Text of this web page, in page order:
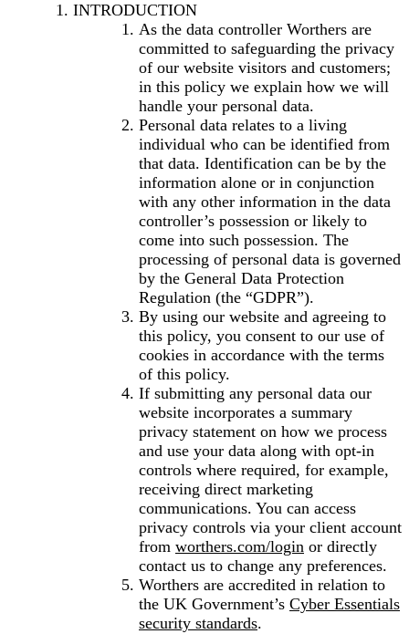
INTRODUCTION
As the data controller Worthers are
committed to safeguarding the privacy
of our website visitors and customers;
in this policy we explain how we will
handle your personal data.
Personal data relates to a living
individual who can be identified from
that data. Identification can be by the
information alone or in conjunction
with any other information in the data
controller’s possession or likely to
come into such possession. The
processing of personal data is governed
by the General Data Protection
Regulation (the “GDPR”).
By using our website and agreeing to
this policy, you consent to our use of
cookies in accordance with the terms
of this policy.
If submitting any personal data our
website incorporates a summary
privacy statement on how we process
and use your data along with opt-in
controls where required, for example,
receiving direct marketing
communications. You can access
privacy controls via your client account
from worthers.com/login or directly
contact us to change any preferences.
Worthers are accredited in relation to
the UK Government’s Cyber Essentials
security standards.